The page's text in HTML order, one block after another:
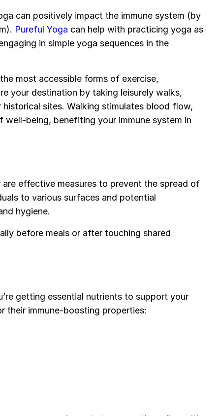
can positively impact the immune system (by
Pureful Yoga can help with practicing yoga as
in simple yoga sequences in the
most accessible forms of exercise,
your destination by taking leisurely walks,
sites. Walking stimulates blood flow,
being, benefiting your immune system in
effective measures to prevent the spread of
to various surfaces and potential
hygiene.
before meals or after touching shared
getting essential nutrients to support your
their immune-boosting properties: